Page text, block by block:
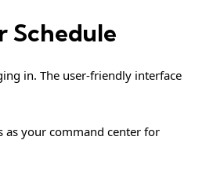
Schedule
in. The user-friendly interface
as your command center for